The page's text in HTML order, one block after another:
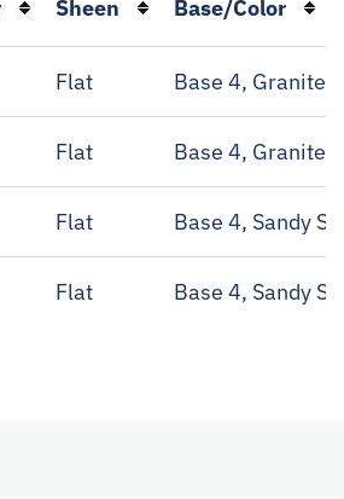
Sheen Base/Color
Flat Base 4, Granite
Flat Base 4, Granite
Flat Base 4, Sandy
Flat Base 4, Sandy